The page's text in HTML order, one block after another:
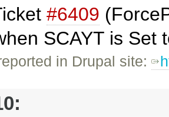
#6409
SCAYT is
in Drupal site: